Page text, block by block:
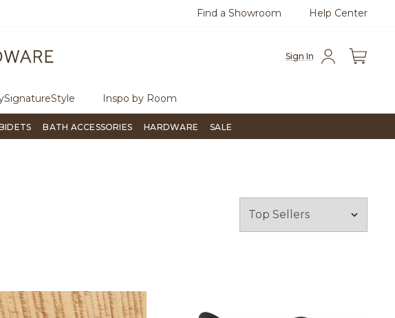
Questions?Chat with us. Free
Find a Showroom Help Center
Sign In
Inspo by Room
BATH ACCESSORIES HARDWARE SALE